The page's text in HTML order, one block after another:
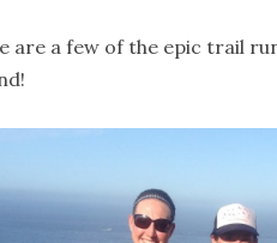
are a few of the epic trail